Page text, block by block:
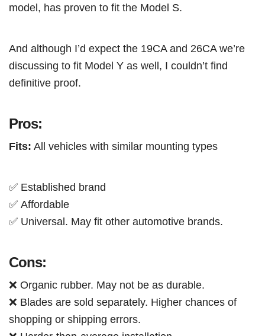
model, has proven to fit the Model S.
And although I’d expect the 19CA and 26CA we’re
discussing to fit Model Y as well, I couldn’t find
definitive proof.
Pros:
Fits: All vehicles with similar mounting types
✅ Established brand
✅ Affordable
✅ Universal. May fit other automotive brands.
Cons:
❌ Organic rubber. May not be as durable.
❌ Blades are sold separately. Higher chances of
shopping or shipping errors.